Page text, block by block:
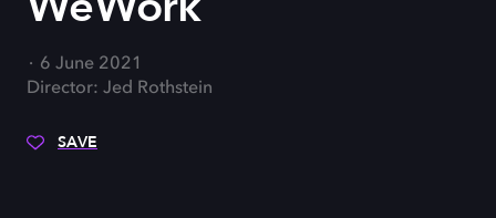
6 June 2021
Director: Jed Rothstein
SAVE